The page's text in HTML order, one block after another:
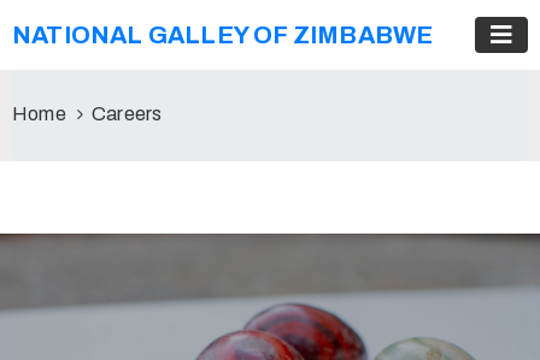
NATIONAL GALLEY OF ZIMBABWE
Home Careers